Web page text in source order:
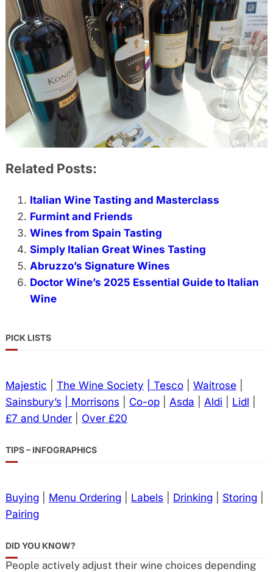
Related Posts:
Italian Wine Tasting and Masterclass
Furmint and Friends
Wines from Spain Tasting
Simply Italian Great Wines Tasting
Abruzzo’s Signature Wines
Doctor Wine’s 2025 Essential Guide to Italian
Wine
PICK LISTS
Majestic The Wine Society | Tesco| Waitrose
Sainsbury’s
| Morrisons Co-op| Asda Aldi Lidl
£7 and Under| Over £20
TIPS – INFOGRAPHICS
Buying| Menu Ordering| Labels Drinking| Storing|
Pairing
DID YOU KNOW?
People actively adjust their wine choices depending